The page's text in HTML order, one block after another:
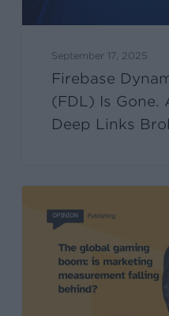
September 17, 2025
Firebase
(FDL) Is Gone.
Deep Links